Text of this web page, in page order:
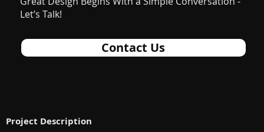
Let’s Talk!
Contact Us
Project Description